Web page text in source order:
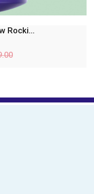
Rocki...